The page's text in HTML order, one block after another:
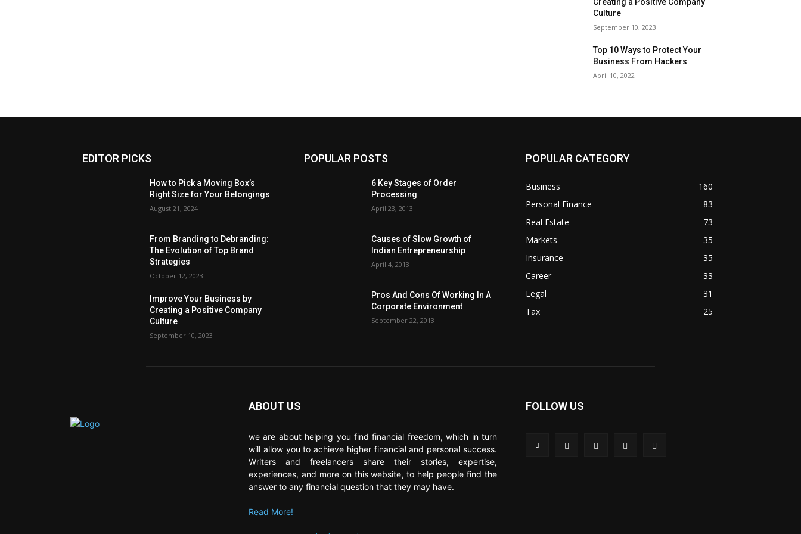
Culture
September 10, 2023
Top 10 Ways to Protect Your
Business From Hackers
April 10, 2022
EDITOR PICKS
How to Pick a Moving Box’s
Right Size for Your Belongings
August 21, 2024
From Branding to Debranding:
The Evolution of Top Brand
Strategies
October 12, 2023
Improve Your Business by
Creating a Positive Company
Culture
September 10, 2023
POPULAR POSTS
6 Key Stages of Order
Processing
April 23, 2013
Causes of Slow Growth of
Indian Entrepreneurship
April 4, 2013
Pros And Cons Of Working In A
Corporate Environment
September 22, 2013
POPULAR CATEGORY
Business
160
Personal Finance
83
Real Estate
73
Markets
35
Insurance
35
Career
33
Legal
31
Tax
25
ABOUT US
we are about helping you find financial freedom, which in turn
will allow you to achieve higher financial and personal success.
Writers and freelancers share their stories, expertise,
experiences, and more on this website, to help people find the
answer to any financial question that they may have.
Read More!
FOLLOW US